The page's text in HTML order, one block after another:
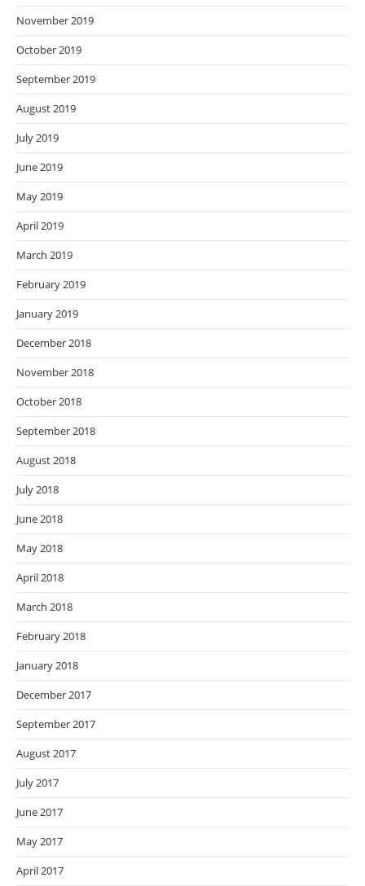
November 2019
October 2019
September 2019
August 2019
July 2019
June 2019
May 2019
April 2019
March 2019
February 2019
January 2019
December 2018
November 2018
October 2018
September 2018
August 2018
July 2018
June 2018
May 2018
April 2018
March 2018
February 2018
January 2018
December 2017
September 2017
August 2017
July 2017
June 2017
May 2017
April 2017